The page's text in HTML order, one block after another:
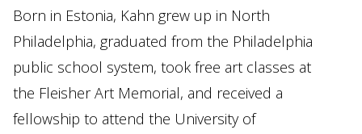
Born in Estonia, Kahn grew up in North
Philadelphia, graduated from the Philadelphia
public school system, took free art classes at
the Fleisher Art Memorial, and received a
fellowship to attend the University of